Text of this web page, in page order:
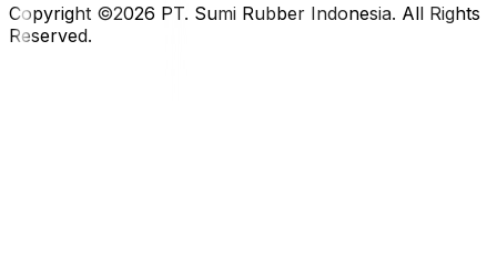
Copyright ©2026 PT. Sumi Rubber Indonesia. All Rights
Reserved.